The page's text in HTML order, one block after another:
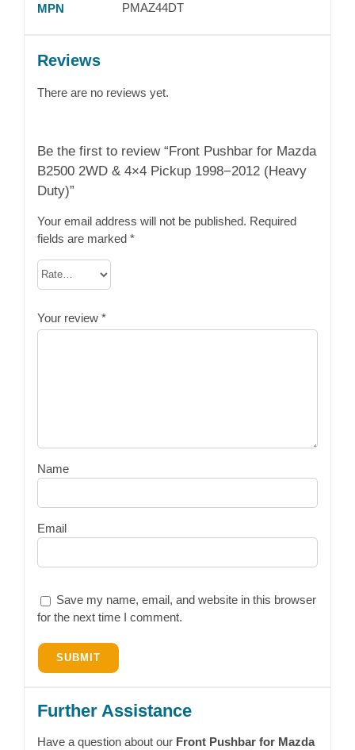
MPN PMAZ44DT
Reviews
There are no reviews yet.
Be the first to review “Front Pushbar for Mazda
B2500 2WD & 4×4 Pickup 1998−2012 (Heavy
Duty)”
Your email address will not be published. Required
fields are marked *
Your review *
Name
Email
Save my name, email, and website in this browser
for the next time I comment.
Further Assistance
Have a question about our Front Pushbar for Mazda